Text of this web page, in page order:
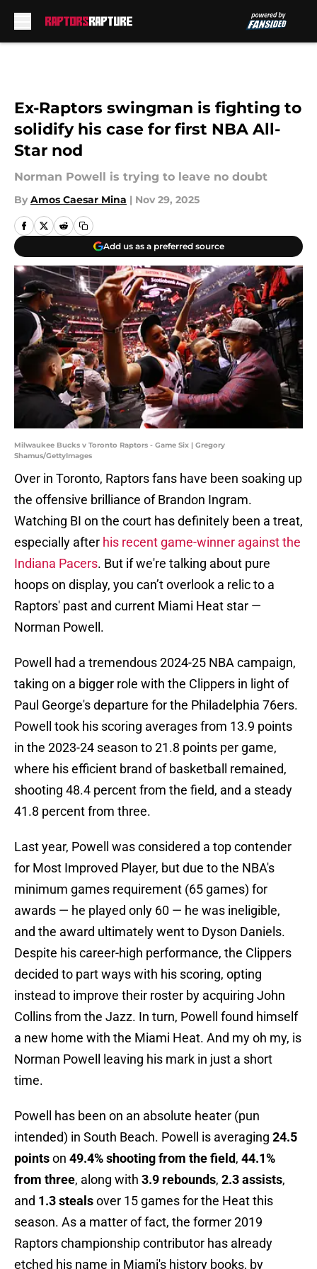
Ex-Raptors swingman is fighting to
solidify his case for first NBA All-
Star nod
Norman Powell is trying to leave no doubt
By Amos Caesar Mina | Nov 29, 2025
Add us as a preferred source
Milwaukee Bucks v Toronto Raptors - Game Six | Gregory
Shamus/GettyImages
Over in Toronto, Raptors fans have been soaking up
the offensive brilliance of Brandon Ingram.
Watching BI on the court has definitely been a treat,
especially after his recent game-winner against the
Indiana Pacers. But if we're talking about pure
hoops on display, you can’t overlook a relic to a
Raptors' past and current Miami Heat star —
Norman Powell.
Powell had a tremendous 2024-25 NBA campaign,
taking on a bigger role with the Clippers in light of
Paul George's departure for the Philadelphia 76ers.
Powell took his scoring averages from 13.9 points
in the 2023-24 season to 21.8 points per game,
where his efficient brand of basketball remained,
shooting 48.4 percent from the field, and a steady
41.8 percent from three.
Last year, Powell was considered a top contender
for Most Improved Player, but due to the NBA's
minimum games requirement (65 games) for
awards — he played only 60 — he was ineligible,
and the award ultimately went to Dyson Daniels.
Despite his career-high performance, the Clippers
decided to part ways with his scoring, opting
instead to improve their roster by acquiring John
Collins from the Jazz. In turn, Powell found himself
a new home with the Miami Heat. And my oh my, is
Norman Powell leaving his mark in just a short
time.
Powell has been on an absolute heater (pun
intended) in South Beach. Powell is averaging 24.5
pointson 49.4% shooting from the field, 44.1%
from three, along with 3.9 rebounds, 2.3 assists,
and 1.3 stealsover 15 games for the Heat this
season. As a matter of fact, the former 2019
Raptors championship contributor has already
etched his name in Miami's history books, by